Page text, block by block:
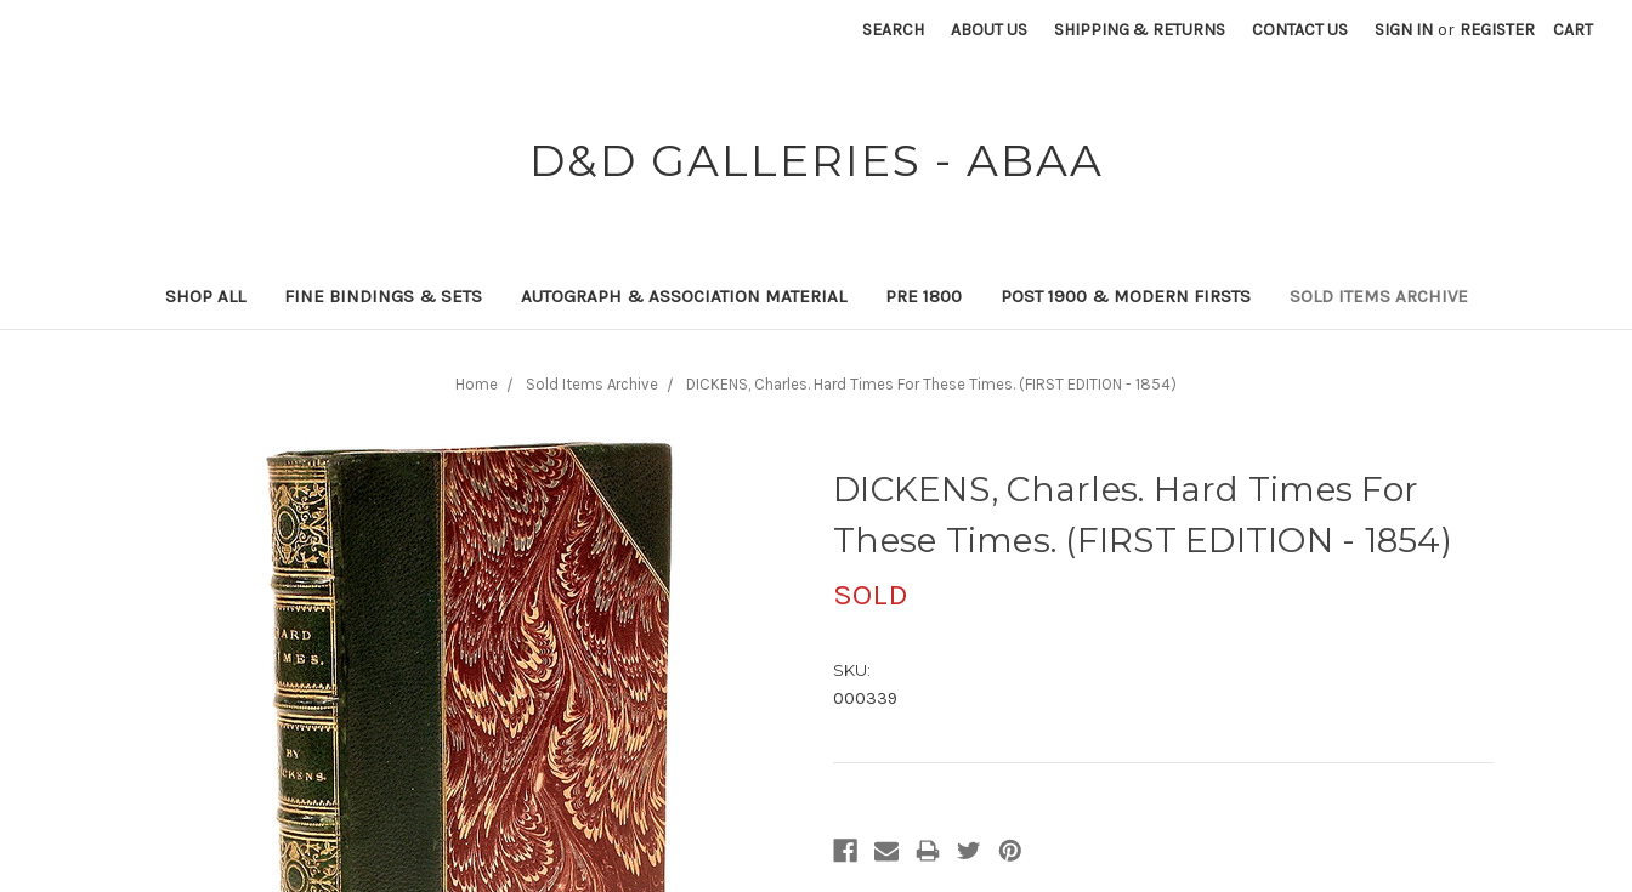
SEARCH ABOUT US SHIPPING & RETURNS CONTACT US SIGN IN or REGISTER CART
D&D GALLERIES - ABAA
SHOP ALL FINE BINDINGS & SETS AUTOGRAPH & ASSOCIATION MATERIAL PRE 1800 POST 1900 & MODERN FIRSTS SOLD ITEMS ARCHIVE
Home Sold Items Archive DICKENS, Charles. Hard Times For These Times. (FIRST EDITION - 1854)
DICKENS, Charles. Hard Times For
These Times. (FIRST EDITION - 1854)
SOLD
SKU:
000339